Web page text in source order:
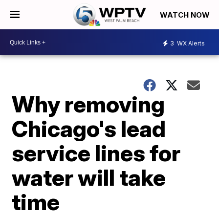
WATCH NOW
3 WX Alerts
Why removing
Chicago's lead
service lines for
water will take
time